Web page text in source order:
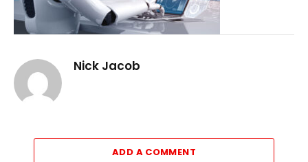
Nick Jacob
ADD A COMMENT